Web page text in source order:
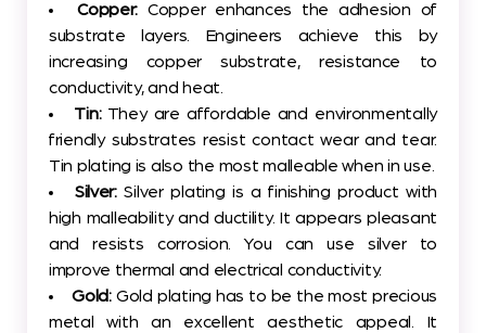
Copper: Copper enhances the adhesion of
substrate layers. Engineers achieve this by
increasing copper substrate, resistance to
conductivity, and heat.
Tin:They are affordable and environmentally
friendly substrates resist contact wear and tear.
Tin plating is also the most malleable when in use.
Silver:Silver plating is a finishing product with
high malleability and ductility. It appears pleasant
and resists corrosion. You can use silver to
improve thermal and electrical conductivity.
Gold:Gold plating has to be the most precious
metal with an excellent aesthetic appeal. It